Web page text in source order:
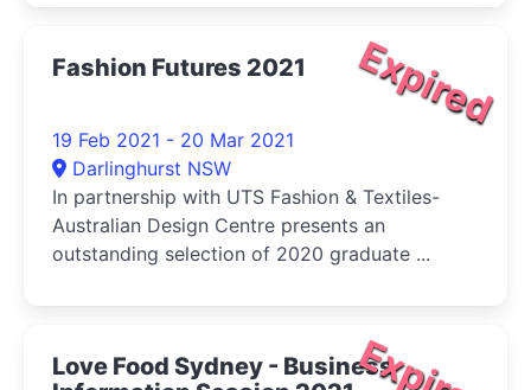
Expired
Fashion Futures 2021
19 Feb 2021 - 20 Mar 2021
Darlinghurst NSW
In partnership with UTS Fashion & Textiles-
Australian Design Centre presents an
outstanding selection of 2020 graduate ...
Love Food Sydney - Business